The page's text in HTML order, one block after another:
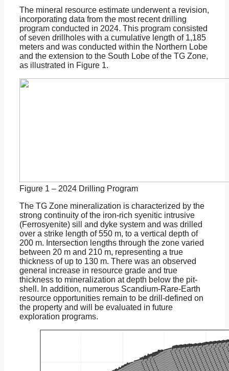
The mineral resource estimate underwent a revision,
incorporating data from the most recent drilling
program conducted in 2024. This program consisted
of seven drillholes with a cumulative length of 1,185
meters and was conducted within the Northern Lobe
and the extension to the South Lobe of the TG Zone,
as illustrated in Figure 1.
Figure 1 – 2024 Drilling Program
The TG Zone mineralization is characterized by the
strong continuity of the iron-rich syenitic intrusive
(Ferrosyenite) sill and dyke system and was drilled
over a strike length of 550 m, to a vertical depth of
200 m. Intersection lengths through the zone varied
between 20 m and 210 m, representing a true
thickness of up to 130 m. There was an observed
general increase in resource grade and true
thickness to mineralization at depth below the pit-
shell. In addition, numerous Scandium-Rare-Earth
resource opportunities remain to be drill-defined on
the property and will be evaluated in future
exploration programs.